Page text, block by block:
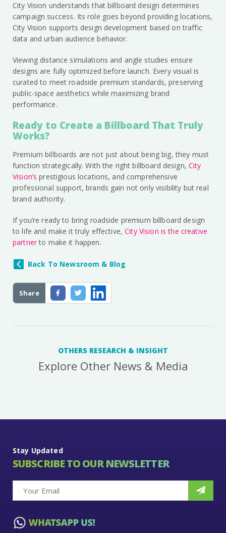
Share
City Vision understands that billboard design determines
campaign success. Its role goes beyond providing locations,
City Vision supports design development based on traffic
data and urban audience behavior.
Viewing distance simulations and angle studies ensure
designs are fully optimized before launch. Every visual is
curated to meet roadside premium standards, preserving
public-space aesthetics while maximizing brand
performance.
Ready to Create a Billboard That Truly
Works?
Premium billboards are not just about being big, they must
function strategically. With the right billboard design, City
Vision’s prestigious locations, and comprehensive
professional support, brands gain not only visibility but real
brand authority.
If you’re ready to bring roadside premium billboard design
to life and make it truly effective,City Vision is the creative
partnerto make it happen.
Back To Newsroom & Blog
OTHERS RESEARCH & INSIGHT
Explore Other News & Media
Stay Updated
SUBSCRIBE TO OUR NEWSLETTER